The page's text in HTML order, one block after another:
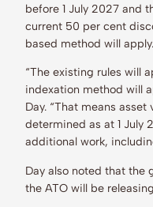
before 1 July 2027 and
current 50 per cent
based method will apply.
“The existing rules will
indexation method will
Day. “That means
determined as at 1 July
additional work,
Day also noted that the
the ATO will be